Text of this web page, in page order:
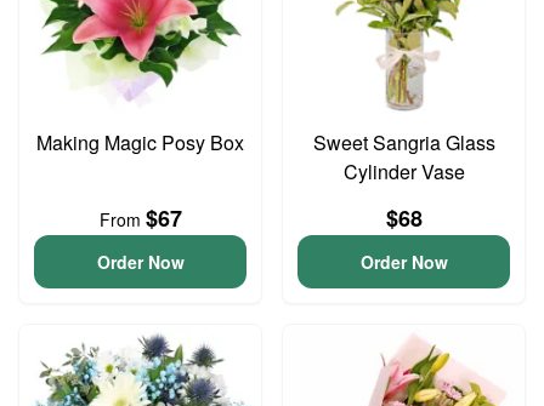
Making Magic Posy Box
From $67
Order Now
Sweet Sangria Glass
Cylinder Vase
$68
Order Now